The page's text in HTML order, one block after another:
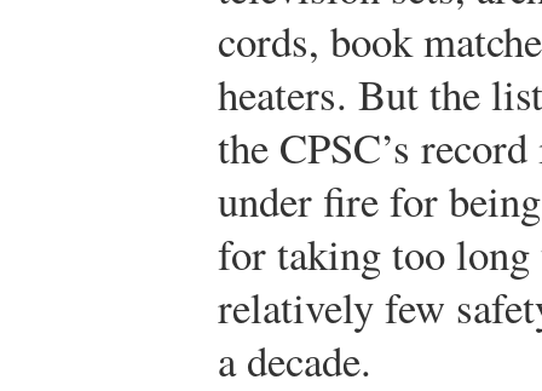
cords, book
heaters. But the
the CPSC’s
under fire for
for taking too long
relatively few
a decade.